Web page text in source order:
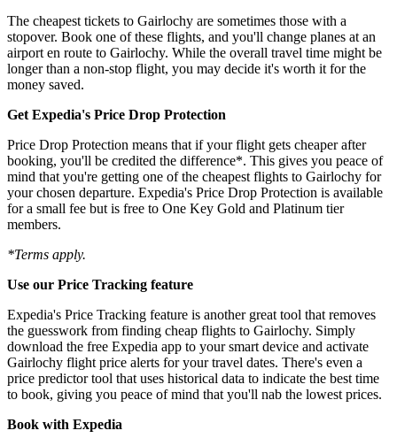
The cheapest tickets to Gairlochy are sometimes those with a
stopover. Book one of these flights, and you'll change planes at an
airport en route to Gairlochy. While the overall travel time might be
longer than a non-stop flight, you may decide it's worth it for the
money saved.
Get Expedia's Price Drop Protection
Price Drop Protection means that if your flight gets cheaper after
booking, you'll be credited the difference*. This gives you peace of
mind that you're getting one of the cheapest flights to Gairlochy for
your chosen departure. Expedia's Price Drop Protection is available
for a small fee but is free to One Key Gold and Platinum tier
members.
*Terms apply.
Use our Price Tracking feature
Expedia's Price Tracking feature is another great tool that removes
the guesswork from finding cheap flights to Gairlochy. Simply
download the free Expedia app to your smart device and activate
Gairlochy flight price alerts for your travel dates. There's even a
price predictor tool that uses historical data to indicate the best time
to book, giving you peace of mind that you'll nab the lowest prices.
Book with Expedia